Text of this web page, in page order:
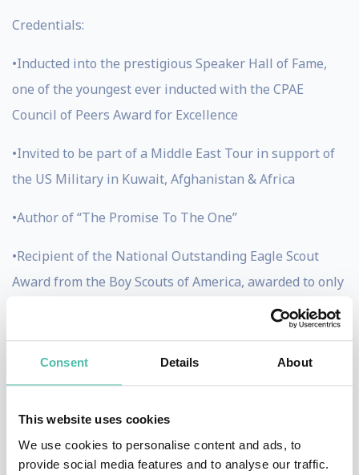
Consent Details About
This website uses cookies
We use cookies to personalise content and ads, to
provide social media features and to analyse our traffic.
Credentials:
•Inducted into the prestigious Speaker Hall of Fame,
one of the youngest ever inducted with the CPAE
Council of Peers Award for Excellence
•Invited to be part of a Middle East Tour in support of
the US Military in Kuwait, Afghanistan & Africa
•Author of “The Promise To The One”
•Recipient of the National Outstanding Eagle Scout
Award from the Boy Scouts of America, awarded to only
800 men in the history of scouting (Jason has also
•Recipient of the prestigious Star Award from the
writing music, playing with his kids, and staring at his